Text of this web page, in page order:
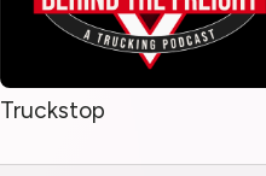
Truckstop